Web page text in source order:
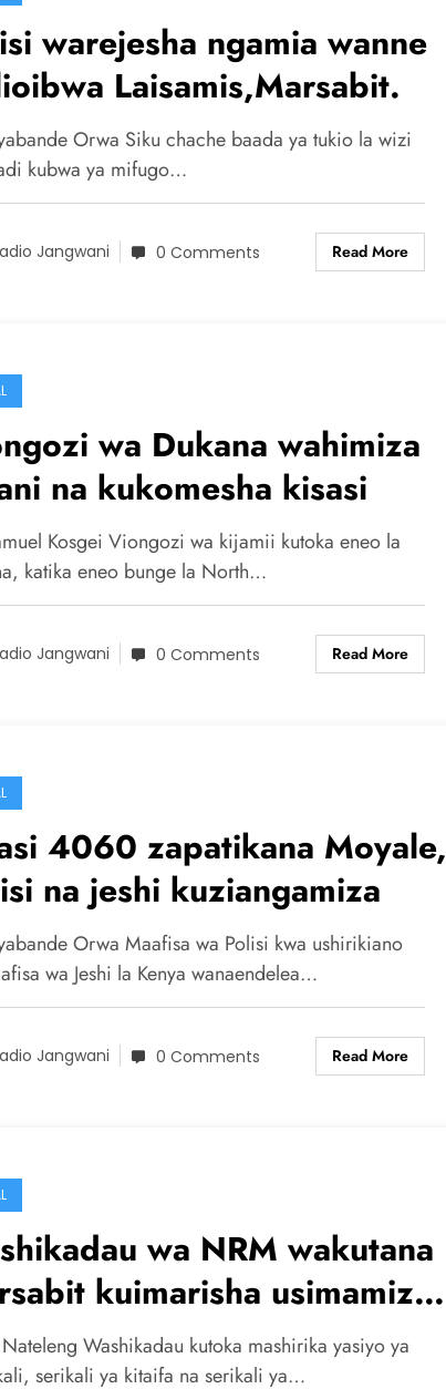
warejesha ngamia wanne
Laisamis,Marsabit.
Orwa Siku chache baada ya tukio la wizi
kubwa ya mifugo…
Jangwani 0 Comments Read More
wa Dukana wahimiza
na kukomesha kisasi
Kosgei Viongozi wa kijamii kutoka eneo la
katika eneo bunge la North…
Jangwani 0 Comments Read More
4060 zapatikana Moyale,
na jeshi kuziangamiza
Orwa Maafisa wa Polisi kwa ushirikiano
wa Jeshi la Kenya wanaendelea…
Jangwani 0 Comments Read More
wa NRM wakutana
kuimarisha usimamizi
asili.
Nateleng Washikadau kutoka mashirika yasiyo ya
serikali ya kitaifa na serikali ya…